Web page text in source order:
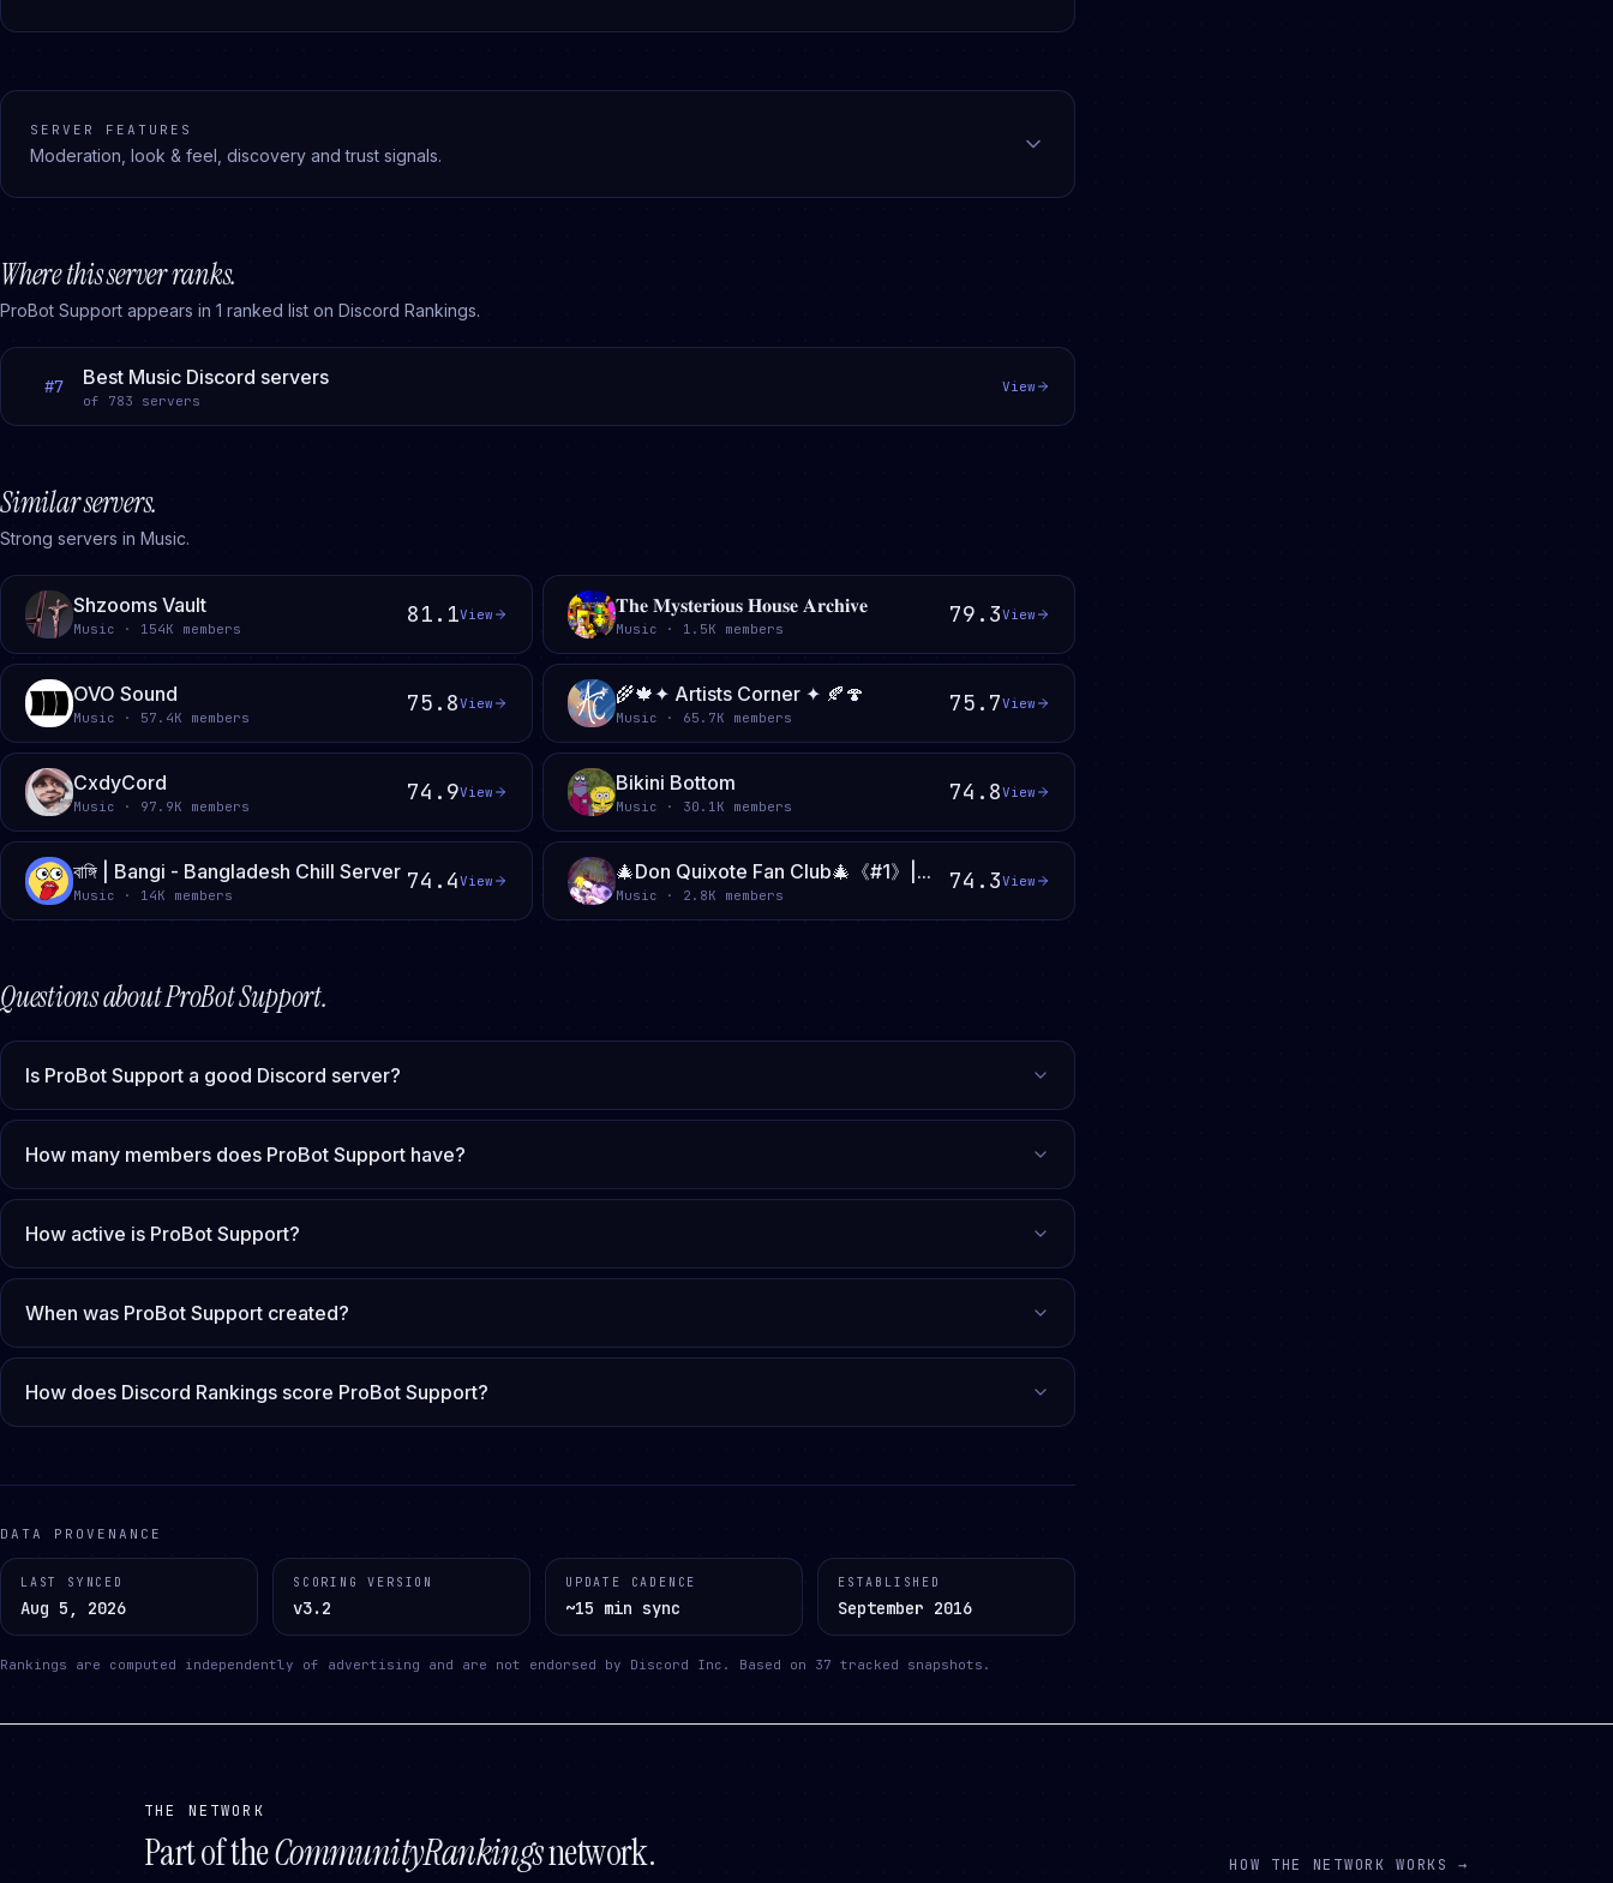
SERVER FEATURES
Moderation, look & feel, discovery and trust signals.
Where this server ranks.
ProBot Support appears in 1 ranked list on Discord Rankings.
#7 Best Music Discord servers
of 783 servers
View
Similar servers.
Strong servers in Music.
Shzooms Vault
Music · 154K members
81.1View 𝐓𝐡𝐞 𝐌𝐲𝐬𝐭𝐞𝐫𝐢𝐨𝐮𝐬 𝐇𝐨𝐮𝐬𝐞 𝐀𝐫𝐜𝐡𝐢𝐯𝐞
Music · 1.5K members
79.3View
OVO Sound
Music · 57.4K members
75.8View 🌾🍁✦ Artists Corner ✦ 🍂🍄
Music · 65.7K members
75.7View
CxdyCord
Music · 97.9K members
74.9View Bikini Bottom
Music · 30.1K members
74.8View
বাঙ্গি | Bangi - Bangladesh Chill Server
Music · 14K members
74.4View 🎄Don Quixote Fan Club🎄《#1》|...
Music · 2.8K members
74.3View
Questions aboutProBot Support.
Is ProBot Support a good Discord server?
How many members does ProBot Support have?
How active is ProBot Support?
When was ProBot Support created?
How does Discord Rankings score ProBot Support?
DATA PROVENANCE
LAST SYNCED
Aug 5, 2026
SCORING VERSION
v3.2
UPDATE CADENCE
~15 min sync
ESTABLISHED
September 2016
Rankings are computed independently of advertising and are not endorsed by Discord Inc. Based on 37 tracked snapshots.
THE NETWORK
Part of theCommunityRankingsnetwork. HOW THE NETWORK WORKS →